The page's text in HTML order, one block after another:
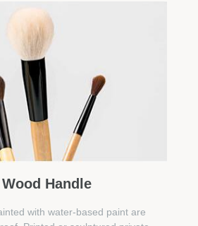
Handle
with water-based paint are